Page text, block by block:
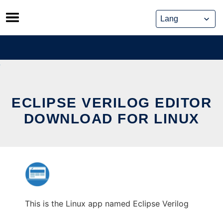
Skip
to
content
ECLIPSE VERILOG EDITOR
DOWNLOAD FOR LINUX
This is the Linux app named Eclipse Verilog